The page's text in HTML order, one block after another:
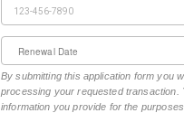
Renewal Date
By submitting this application form you
processing your requested transaction.
information you provide for the